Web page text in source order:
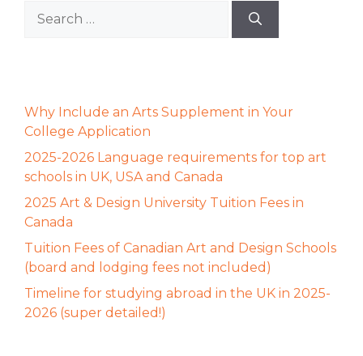
for:
Why Include an Arts Supplement in Your
College Application
2025-2026 Language requirements for top art
schools in UK, USA and Canada
2025 Art & Design University Tuition Fees in
Canada
Tuition Fees of Canadian Art and Design Schools
(board and lodging fees not included)
Timeline for studying abroad in the UK in 2025-
2026 (super detailed!)